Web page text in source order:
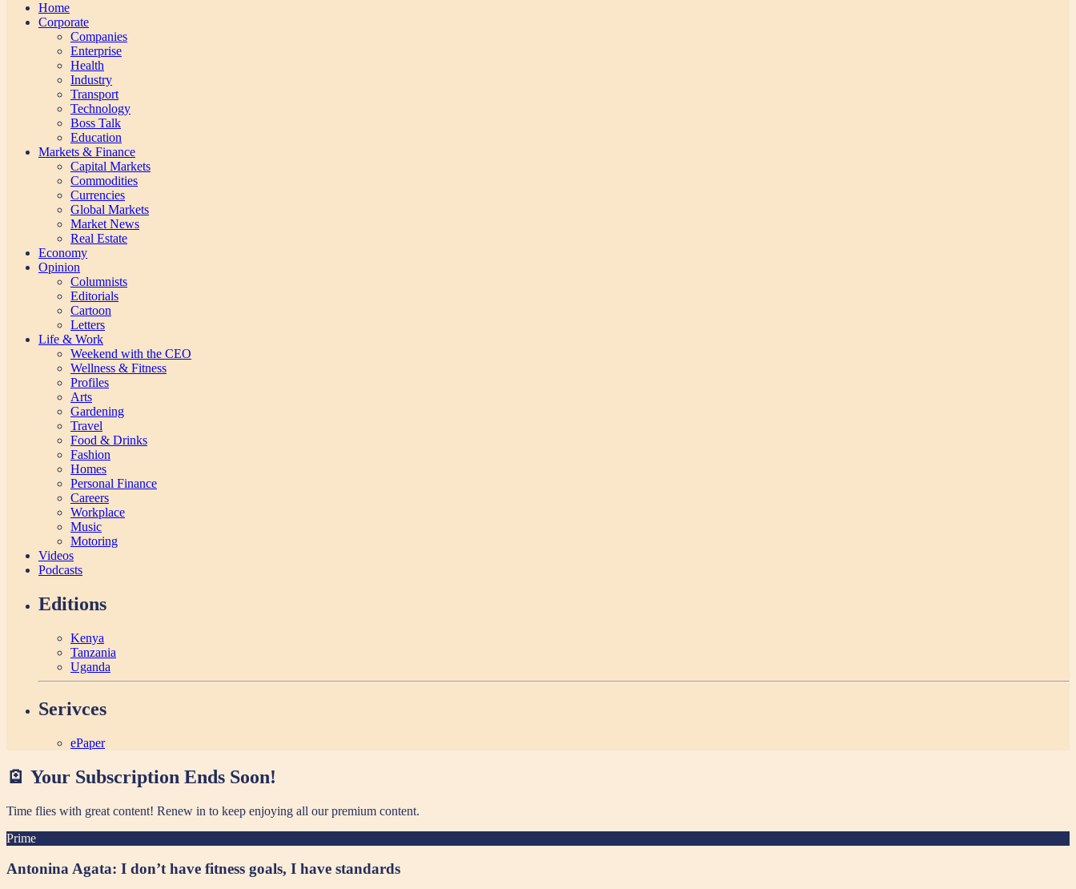
Home
Corporate
Companies
Enterprise
Health
Industry
Transport
Technology
Boss Talk
Education
Markets & Finance
Capital Markets
Commodities
Currencies
Global Markets
Market News
Real Estate
Economy
Opinion
Columnists
Editorials
Cartoon
Letters
Life & Work
Weekend with the CEO
Wellness & Fitness
Profiles
Arts
Gardening
Travel
Food & Drinks
Fashion
Homes
Personal Finance
Careers
Workplace
Music
Motoring
Videos
Podcasts
Editions
Kenya
Tanzania
Uganda
Serivces
ePaper
🪫 Your Subscription Ends Soon!
Time flies with great content! Renew in to keep enjoying all our premium content.
Prime
Antonina Agata: I don’t have fitness goals, I have standards